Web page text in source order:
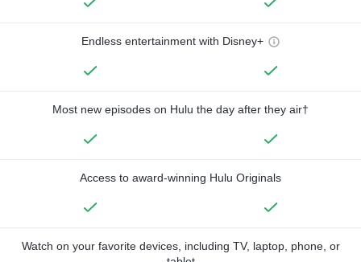
Endless entertainment with Disney+
Most new episodes on Hulu the day after they air†
Access to award-winning Hulu Originals
Watch on your favorite devices, including TV, laptop, phone, or